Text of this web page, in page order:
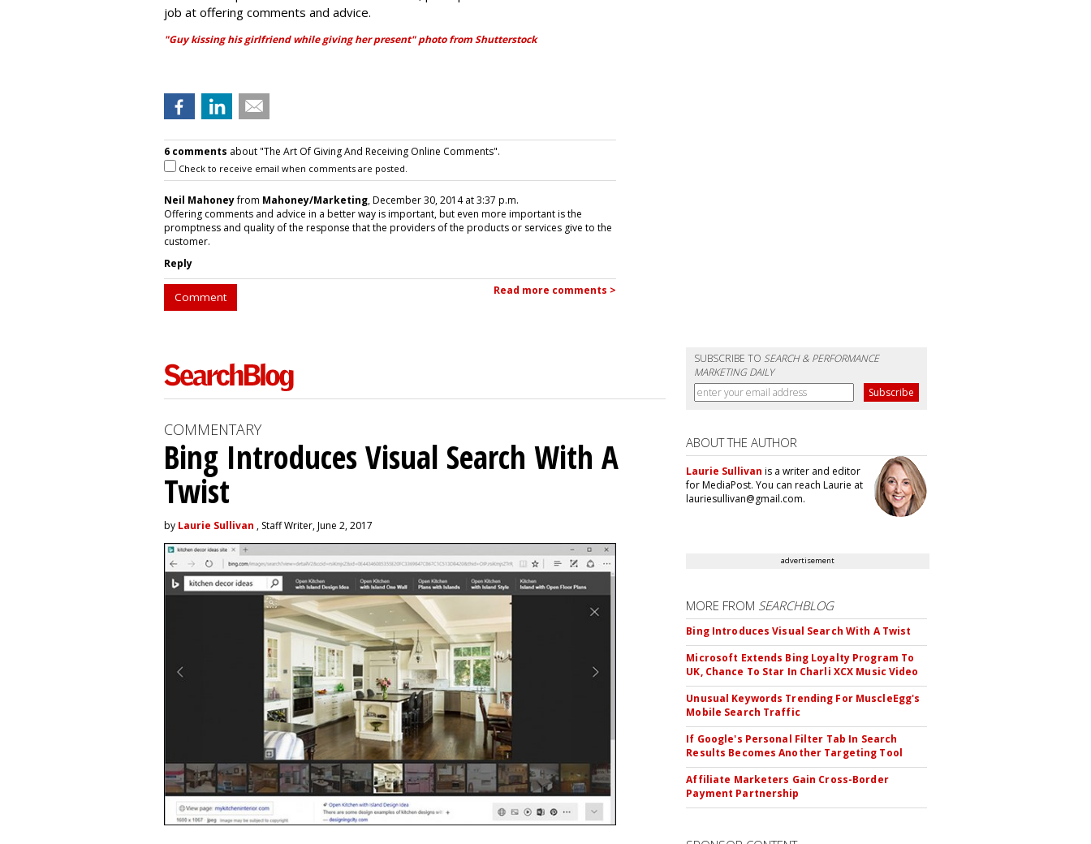
job at offering comments and advice.
"Guy kissing his girlfriend while giving her present" photo from Shutterstock
6 comments about "The Art Of Giving And Receiving Online Comments".
Check to receive email when comments are posted.
Neil Mahoneyfrom Mahoney/Marketing, December 30, 2014 at 3:37 p.m.
Offering comments and advice in a better way is important, but even more important is the
promptness and quality of the response that the providers of the products or services give to the
customer.
Reply
Comment Read more comments >
SUBSCRIBE TOSEARCH & PERFORMANCE
MARKETING DAILY
COMMENTARY
Bing Introduces Visual Search With A
Twist
by Laurie Sullivan , Staff Writer, June 2, 2017
ABOUT THE AUTHOR
Laurie Sullivan is a writer and editor
for MediaPost. You can reach Laurie at
lauriesullivan@gmail.com.
advertisement
MORE FROM SEARCHBLOG
Bing Introduces Visual Search With A Twist
Microsoft Extends Bing Loyalty Program To
UK, Chance To Star In Charli XCX Music Video
Unusual Keywords Trending For MuscleEgg's
Mobile Search Traffic
If Google's Personal Filter Tab In Search
Results Becomes Another Targeting Tool
Affiliate Marketers Gain Cross-Border
Payment Partnership